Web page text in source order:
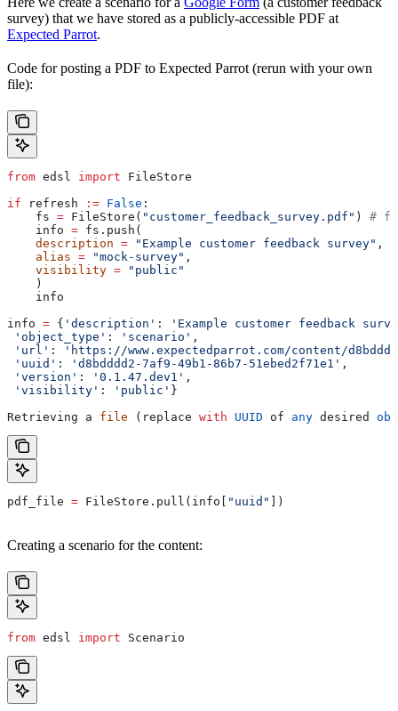
survey) that we have stored as a publicly-accessible PDF at
Expected Parrot.
Code for posting a PDF to Expected Parrot (rerun with your own
file):
from edsl import FileStore
if refresh := False :
    fs
= FileStore( "customer_feedback_survey.pdf" ) #
    info
= fs.push(
    description
= "Example customer feedback survey" ,
    alias
= "mock-survey" ,
    visibility
= "public"
    )
    info
info = { 'description' :
'Example customer feedback
'object_type' : 'scenario' ,
'url' :
'https://www.expectedparrot.com/content/
'uuid' : 'd8bdddd2-7af9-49b1-86b7-51ebed2f71e1' ,
'version' : '0.1.47.dev1' ,
'visibility' : 'public' }
Retrieving a file (replace with UUID of any desired
pdf_file = FileStore.pull(info[ "uuid" ])
Creating a scenario for the content:
from edsl import Scenario